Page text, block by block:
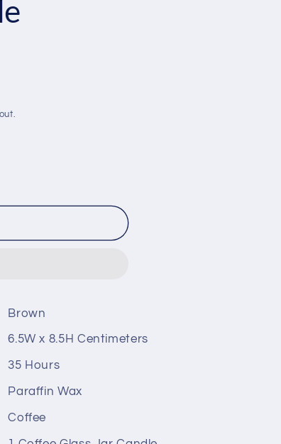
Brown
6.5W x 8.5H Centimeters
35 Hours
Paraffin Wax
Coffee